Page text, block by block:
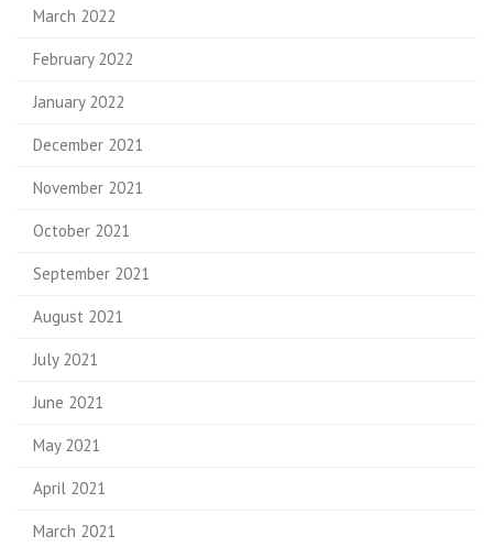
March 2022
February 2022
January 2022
December 2021
November 2021
October 2021
September 2021
August 2021
July 2021
June 2021
May 2021
April 2021
March 2021